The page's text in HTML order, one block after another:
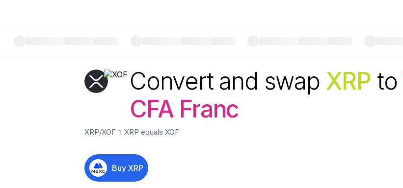
Convert and swap XRP to
CFA Franc
XRP/XOF 1 XRP equals XOF
Buy XRP